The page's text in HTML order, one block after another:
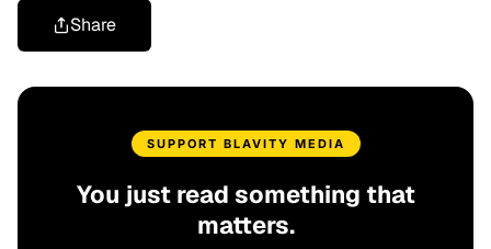
Share
SUPPORT BLAVITY MEDIA
You just read something that
matters.